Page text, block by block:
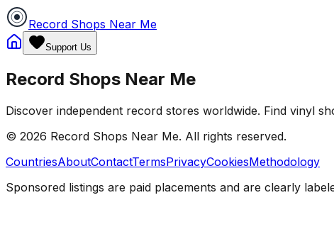
Record Shops Near Me
Support Us
Record Shops Near Me
Discover independent record stores worldwide. Find vinyl
© 2026 Record Shops Near Me. All rights reserved.
CountriesAboutContactTermsPrivacyCookiesMethodology
Sponsored listings are paid placements and are clearly